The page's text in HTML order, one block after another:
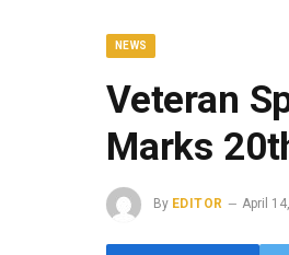
NEWS
Veteran
Marks
By EDITOR April